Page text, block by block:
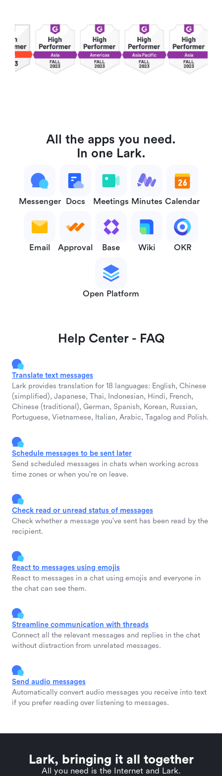
All the apps you need.
In one Lark.
Messenger Docs Meetings Minutes Calendar
Email Approval Base Wiki OKR
Open Platform
Help Center - FAQ
Translate text messages
Lark provides translation for 18 languages: English, Chinese
(simplified), Japanese, Thai, Indonesian, Hindi, French,
Chinese (traditional), German, Spanish, Korean, Russian,
Portuguese, Vietnamese, Italian, Arabic, Tagalog and Polish.
Schedule messages to be sent later
Send scheduled messages in chats when working across
time zones or when you're on leave.
Check read or unread status of messages
Check whether a message you've sent has been read by the
recipient.
React to messages using emojis
React to messages in a chat using emojis and everyone in
the chat can see them.
Streamline communication with threads
Connect all the relevant messages and replies in the chat
without distraction from unrelated messages.
Send audio messages
Automatically convert audio messages you receive into text
if you prefer reading over listening to messages.
Lark, bringing it all together
All you need is the Internet and Lark.